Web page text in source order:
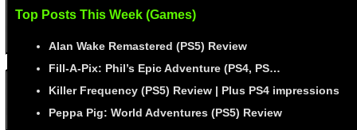
Top Posts This Week (Games)
Alan Wake Remastered (PS5) Review
Fill-A-Pix: Phil’s Epic Adventure (PS4, PS…
Killer Frequency (PS5) Review | Plus PS4 impressions
Peppa Pig: World Adventures (PS5) Review